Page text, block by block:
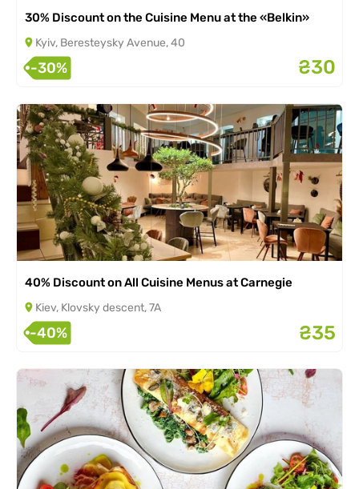
30% Discount on the Cuisine Menu at the «Belkin»
Kyiv, Beresteysky Avenue, 40
-30% ₴30
40% Discount on All Cuisine Menus at Carnegie
Kiev, Klovsky descent, 7A
-40% ₴35